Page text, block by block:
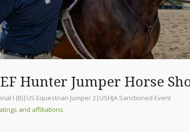
Hunter Jumper Horse
I (B)|US Equestrian Jumper 2|USHJA Sanctioned Event
and affiliations.